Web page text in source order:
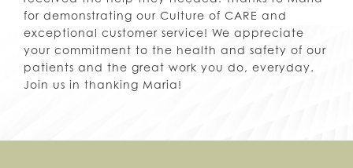
for demonstrating our Culture of CARE and
exceptional customer service! We appreciate
your commitment to the health and safety of our
patients and the great work you do, everyday.
Join us in thanking Maria!